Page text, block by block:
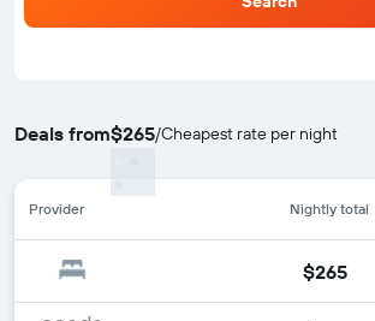
Deals from$265/Cheapest rate per night
Provider Nightly total
$265